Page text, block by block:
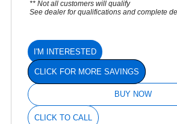
** Not all customers will qualify
See dealer for qualifications and complete
I'M INTERESTED
CLICK FOR MORE SAVINGS
BUY NOW
CLICK TO CALL